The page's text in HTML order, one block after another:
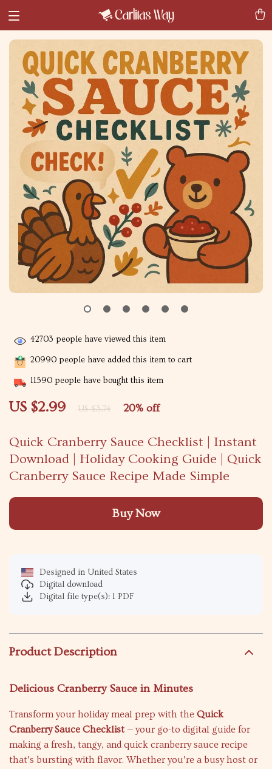
Quick Cranberry Sauce Checklist | Instant
Download | Holiday Cooking Guide | Quick
Cranberry Sauce Recipe Made Simple
US $2.99 US $3.74 20% off
42703 people have viewed this item
20990 people have added this item to cart
11590 people have bought this item
Buy Now
Designed in United States
Digital download
Digital file type(s): 1 PDF
Product Description
Delicious Cranberry Sauce in Minutes
Transform your holiday meal prep with the Quick
Cranberry Sauce Checklist— your go-to digital guide for
making a fresh, tangy, and quick cranberry sauce recipe
that’s bursting with flavor. Whether you’re a busy host or